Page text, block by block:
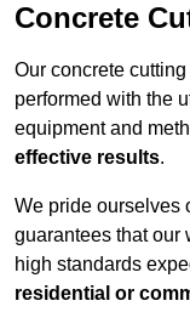
Concrete
Our concrete
performed with the
equipment and
effective results.
We pride ourselves
guarantees that our
high standards
residential or